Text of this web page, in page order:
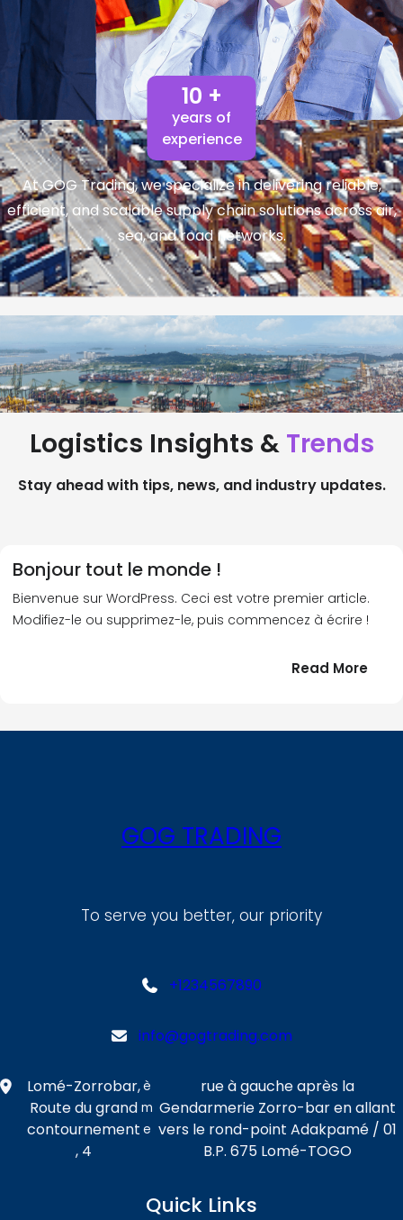
10 +
years of
experience
At GOG Trading, we specialize in delivering reliable,
efficient, and scalable supply chain solutions across air,
sea, and road networks.
Logistics Insights & Trends
Stay ahead with tips, news, and industry updates.
Bonjour tout le monde !
Bienvenue sur WordPress. Ceci est votre premier article.
Modifiez-le ou supprimez-le, puis commencez à écrire !
Read More:
le
GOG TRADING
To serve you better, our priority
+1234567890
info@gogtrading.com
Lomé-Zorrobar,
Route du grand
contournement
, 4
è
m
e
rue à gauche après la
Gendarmerie Zorro-bar en allant
vers le rond-point Adakpamé / 01
B.P. 675 Lomé-TOGO
Quick Links